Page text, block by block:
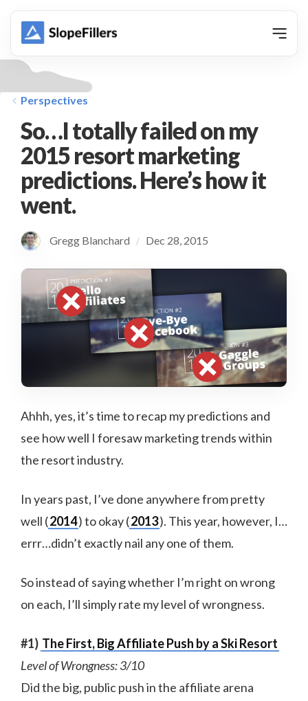
Perspectives
So…I totally failed on my
2015 resort marketing
predictions. Here’s how it
went.
Gregg Blanchard / Dec 28, 2015
Ahhh, yes, it’s time to recap my predictions and
see how well I foresaw marketing trends within
the resort industry.
In years past, I’ve done anywhere from pretty
well (2014) to okay (2013). This year, however, I…
errr…didn’t exactly nail any one of them.
So instead of saying whether I’m right on wrong
on each, I’ll simply rate my level of wrongness.
#1) The First, Big Affiliate Push by a Ski Resort
Level of Wrongness: 3/10
Did the big, public push in the affiliate arena